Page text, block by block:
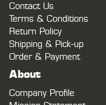
Contact Us
Terms & Conditions
Return Policy
Shipping & Pick-up
Order & Payment
About
Company Profile